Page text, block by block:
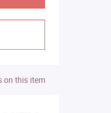
on this item